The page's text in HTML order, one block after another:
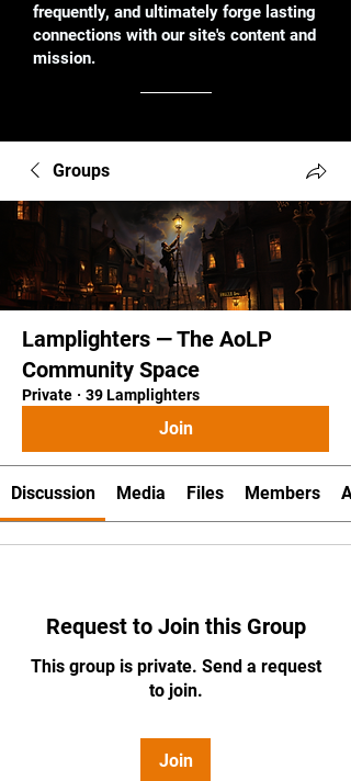
frequently, and ultimately forge lasting
connections with our site's content and
mission.
Groups
Lamplighters — The AoLP
Community Space
Private · 39 Lamplighters
Join
Discussion Media Files Members
Request to Join this Group
This group is private. Send a request
to join.
Join